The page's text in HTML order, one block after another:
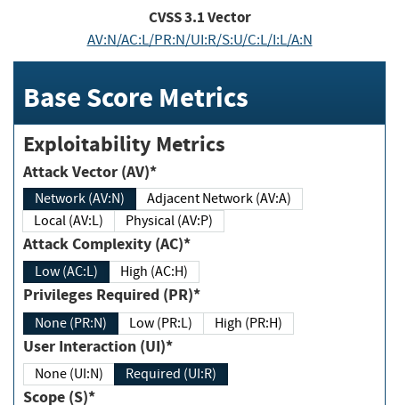
CVSS3.1Vector
AV:N/AC:L/PR:N/UI:R/S:U/C:L/I:L/A:N
Base Score Metrics
Exploitability Metrics
Attack Vector (AV)*
Network (AV:N)
Adjacent Network (AV:A)
Local (AV:L)
Physical (AV:P)
Attack Complexity (AC)*
Low (AC:L) High (AC:H)
Privileges Required (PR)*
None (PR:N) Low (PR:L) High (PR:H)
User Interaction (UI)*
None (UI:N) Required (UI:R)
Scope (S)*